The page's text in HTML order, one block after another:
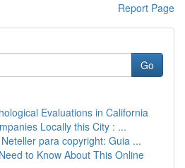
Report Page
Go
Evaluations in California
Locally this City : ...
para copyright: Guia ...
to Know About This Online